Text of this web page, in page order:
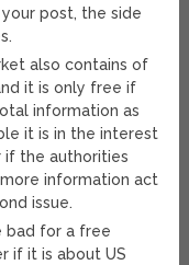
post, the side
also contains of
it is only free if
information as
it is in the interest
if the authorities
information act
issue.
bad for a free
if it is about US